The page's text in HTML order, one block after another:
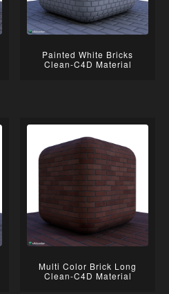
Painted White Bricks
Clean-C4D Material
Multi Color Brick Long
Clean-C4D Material